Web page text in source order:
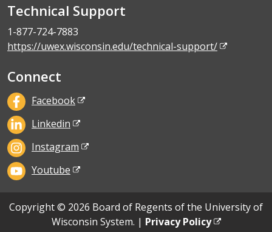
Technical Support
1-877-724-7883
https://uwex.wisconsin.edu/technical-support/
Connect
Facebook
Linkedin
Instagram
Youtube
Copyright © 2026 Board of Regents of the University of
Wisconsin System. | Privacy Policy